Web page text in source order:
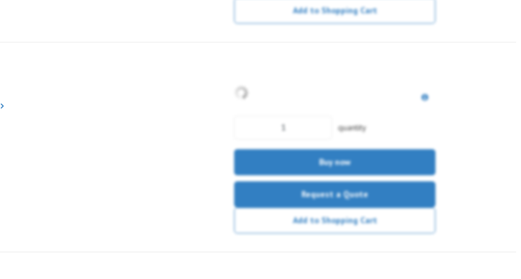
Add to Shopping Cart
quantity
Buy now
Request a Quote
Add to Shopping Cart